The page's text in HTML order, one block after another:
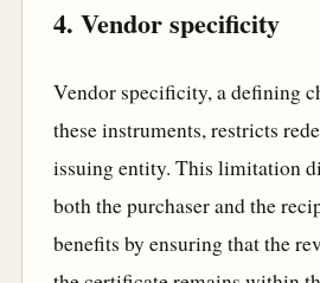
4. Vendor specificity
Vendor specificity, a defining
these instruments, restricts
issuing entity. This limitation
both the purchaser and the
benefits by ensuring that the